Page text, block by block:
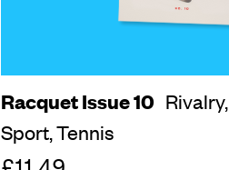
Racquet Issue 10 Rivalry,
Sport,Tennis